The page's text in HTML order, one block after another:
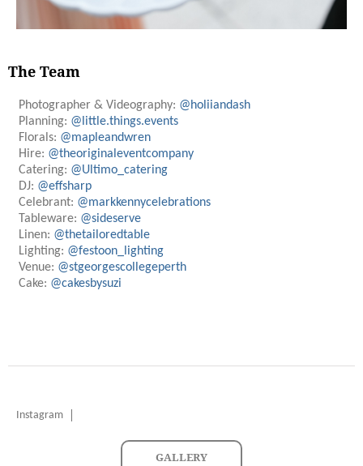
The Team
Photographer & Videography: @holiiandash
Planning: @little.things.events
Florals: @mapleandwren
Hire: @theoriginaleventcompany
Catering: @Ultimo_catering
DJ: @effsharp
Celebrant: @markkennycelebrations
Tableware: @sideserve
Linen: @thetailoredtable
Lighting: @festoon_lighting
Venue: @stgeorgescollegeperth
Cake: @cakesbysuzi
Instagram
GALLERY